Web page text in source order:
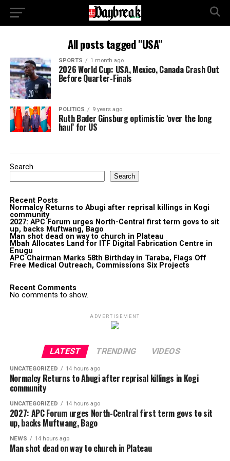
All posts tagged "USA"
SPORTS 1 month ago
2026 World Cup: USA, Mexico, Canada Crash Out
Before Quarter-Finals
POLITICS 9 years ago
Ruth Bader Ginsburg optimistic ‘over the long
haul’ for US
Search
Search
Recent Posts
Normalcy Returns to Abugi after reprisal killings in Kogi
community
2027: APC Forum urges North-Central first term govs to sit
up, backs Muftwang, Bago
Man shot dead on way to church in Plateau
Mbah Allocates Land for ITF Digital Fabrication Centre in
Enugu
APC Chairman Marks 58th Birthday in Taraba, Flags Off
Free Medical Outreach, Commissions Six Projects
Recent Comments
No comments to show.
ADVERTISEMENT
LATEST TRENDING VIDEOS
UNCATEGORIZED 14 hours ago
Normalcy Returns to Abugi after reprisal killings in Kogi
community
UNCATEGORIZED 14 hours ago
2027: APC Forum urges North-Central first term govs to sit
up, backs Muftwang, Bago
NEWS 14 hours ago
Man shot dead on way to church in Plateau